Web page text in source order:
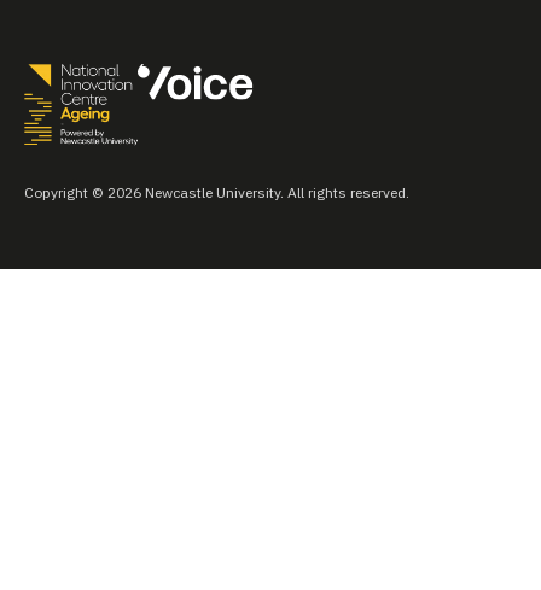
Copyright © 2026 Newcastle University. All rights reserved.